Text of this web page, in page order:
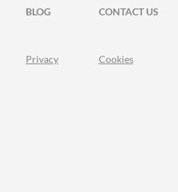
BLOG
CONTACT US
Privacy Cookies